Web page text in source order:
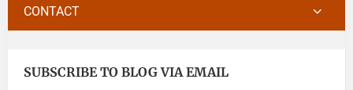
CONTACT
SUBSCRIBE TO BLOG VIA EMAIL